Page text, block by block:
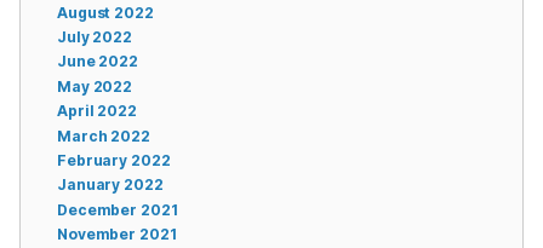
August 2022
July 2022
June 2022
May 2022
April 2022
March 2022
February 2022
January 2022
December 2021
November 2021